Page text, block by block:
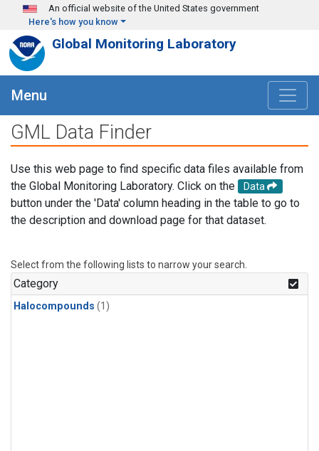
Skip to main content
An official website of the United States government
Here's how you know
Global Monitoring Laboratory
Menu
GML Data Finder
Use this web page to find specific data files available from
the Global Monitoring Laboratory. Click on the
Data
button under the 'Data' column heading in the table to go to
the description and download page for that dataset.
Select from the following lists to narrow your search.
Category
Halocompounds (1)